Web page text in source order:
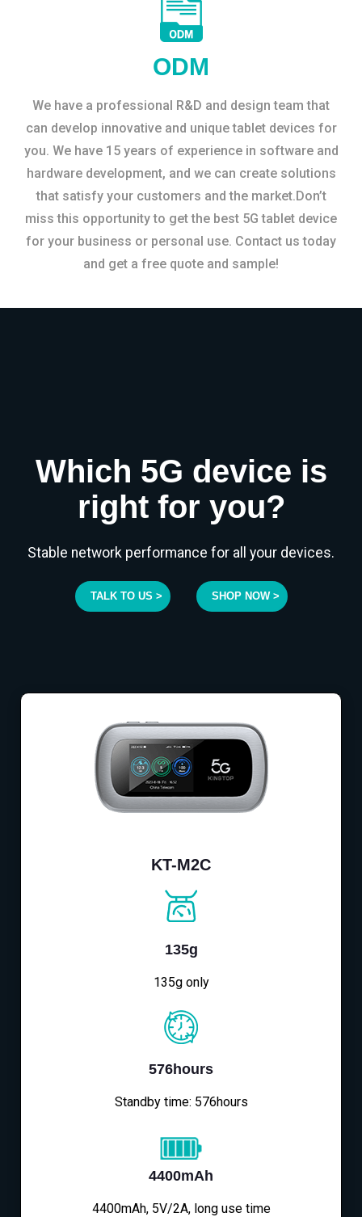
ODM
We have a professional R&D and design team that
can develop innovative and unique tablet devices for
you. We have 15 years of experience in software and
hardware development, and we can create solutions
that satisfy your customers and the market.Don’t
miss this opportunity to get the best 5G tablet device
for your business or personal use. Contact us today
and get a free quote and sample!
Which 5G device is
right for you?
Stable network performance for all your devices.
TALK TO US > SHOP NOW >
KT-M2C
135g
135g only
576hours
Standby time: 576hours
4400mAh
4400mAh, 5V/2A, long use time